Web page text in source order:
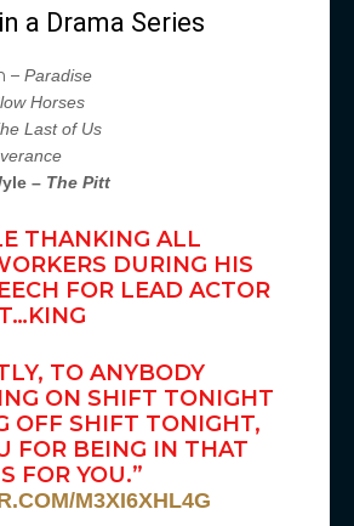
a Drama Series
– Paradise
Horses
Last of Us
– The Pitt
THANKING ALL
DURING HIS
FOR LEAD ACTOR
TO ANYBODY
ON SHIFT TONIGHT
OFF SHIFT TONIGHT,
FOR BEING IN THAT
FOR YOU.”
M3XI6XHL4G